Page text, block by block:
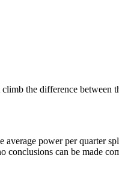
climb the difference
average power per quarter
conclusions can be made